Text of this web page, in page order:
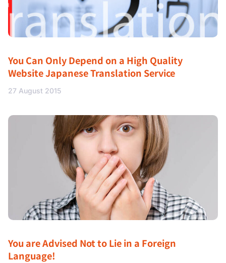
You Can Only Depend on a High Quality
Website Japanese Translation Service
27 August 2015
You are Advised Not to Lie in a Foreign
Language!